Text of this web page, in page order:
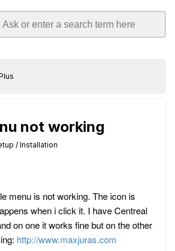
not working
/ Installation
menu is not working. The icon is
when i click it. I have Centreal
on one it works fine but on the other
http://www.maxjuras.com